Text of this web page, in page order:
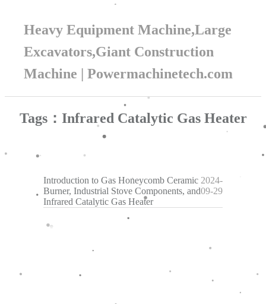
Heavy Equipment Machine,Large
Excavators,Giant Construction
Machine | Powermachinetech.com
Tags：Infrared Catalytic Gas Heater
Introduction to Gas Honeycomb Ceramic
Burner, Industrial Stove Components, and
Infrared Catalytic Gas Heater
2024-
09-29